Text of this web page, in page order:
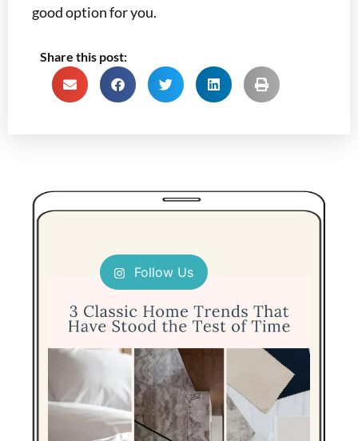
good option for you.
Share this post:
Follow Us